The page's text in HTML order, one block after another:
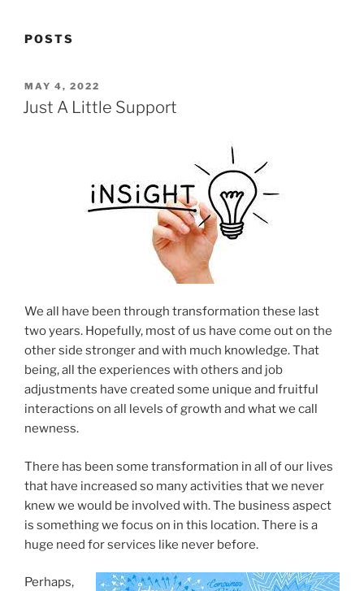
POSTS
POSTED
ON
MAY 4, 2022
Just A Little Support
We all have been through transformation these last
two years. Hopefully, most of us have come out on the
other side stronger and with much knowledge. That
being, all the experiences with others and job
adjustments have created some unique and fruitful
interactions on all levels of growth and what we call
newness.
There has been some transformation in all of our lives
that have increased so many activities that we never
knew we would be involved with. The business aspect
is something we focus on in this location. There is a
huge need for services like never before.
Perhaps,